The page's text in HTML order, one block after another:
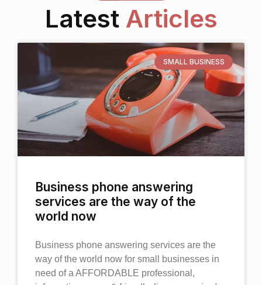
Latest Articles
SMALL BUSINESS
Business phone answering
services are the way of the
world now
Business phone answering services are the
way of the world now for small businesses in
need of a AFFORDABLE professional,